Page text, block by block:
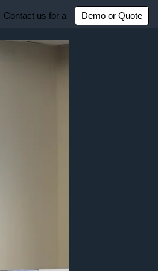
Contact us for a Demo or Quote